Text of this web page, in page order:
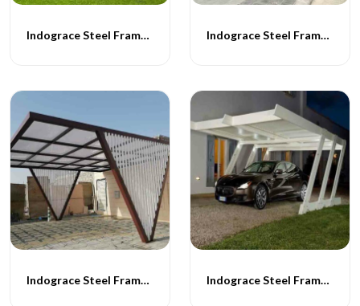
Indograce Steel Frame Carporch -058 Indograce Steel Frame Carporch -059
Indograce Steel Frame Carporch -060 Indograce Steel Frame Carporch -061